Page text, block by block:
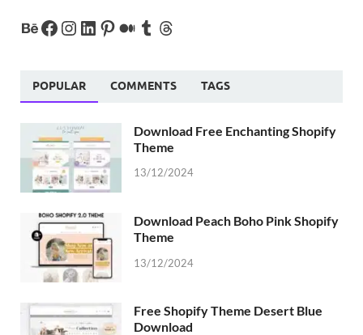
POPULAR COMMENTS TAGS
Download Free Enchanting Shopify
Theme
13/12/2024
Download Peach Boho Pink Shopify
Theme
13/12/2024
Free Shopify Theme Desert Blue
Download